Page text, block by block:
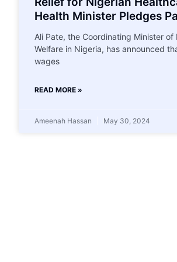
Health Minister Pledges
Ali Pate, the Coordinating Minister of
Welfare in Nigeria, has announced
wages
READ MORE »
Ameenah Hassan May 30, 2024